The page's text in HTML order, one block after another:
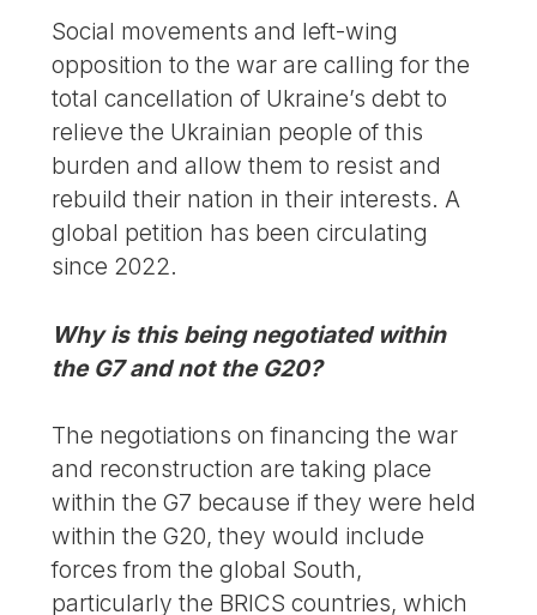
Social movements and left-wing
opposition to the war are calling for the
total cancellation of Ukraine’s debt to
relieve the Ukrainian people of this
burden and allow them to resist and
rebuild their nation in their interests. A
global petition has been circulating
since 2022.
Why is this being negotiated within
the G7 and not the G20?
The negotiations on financing the war
and reconstruction are taking place
within the G7 because if they were held
within the G20, they would include
forces from the global South,
particularly the BRICS countries, which